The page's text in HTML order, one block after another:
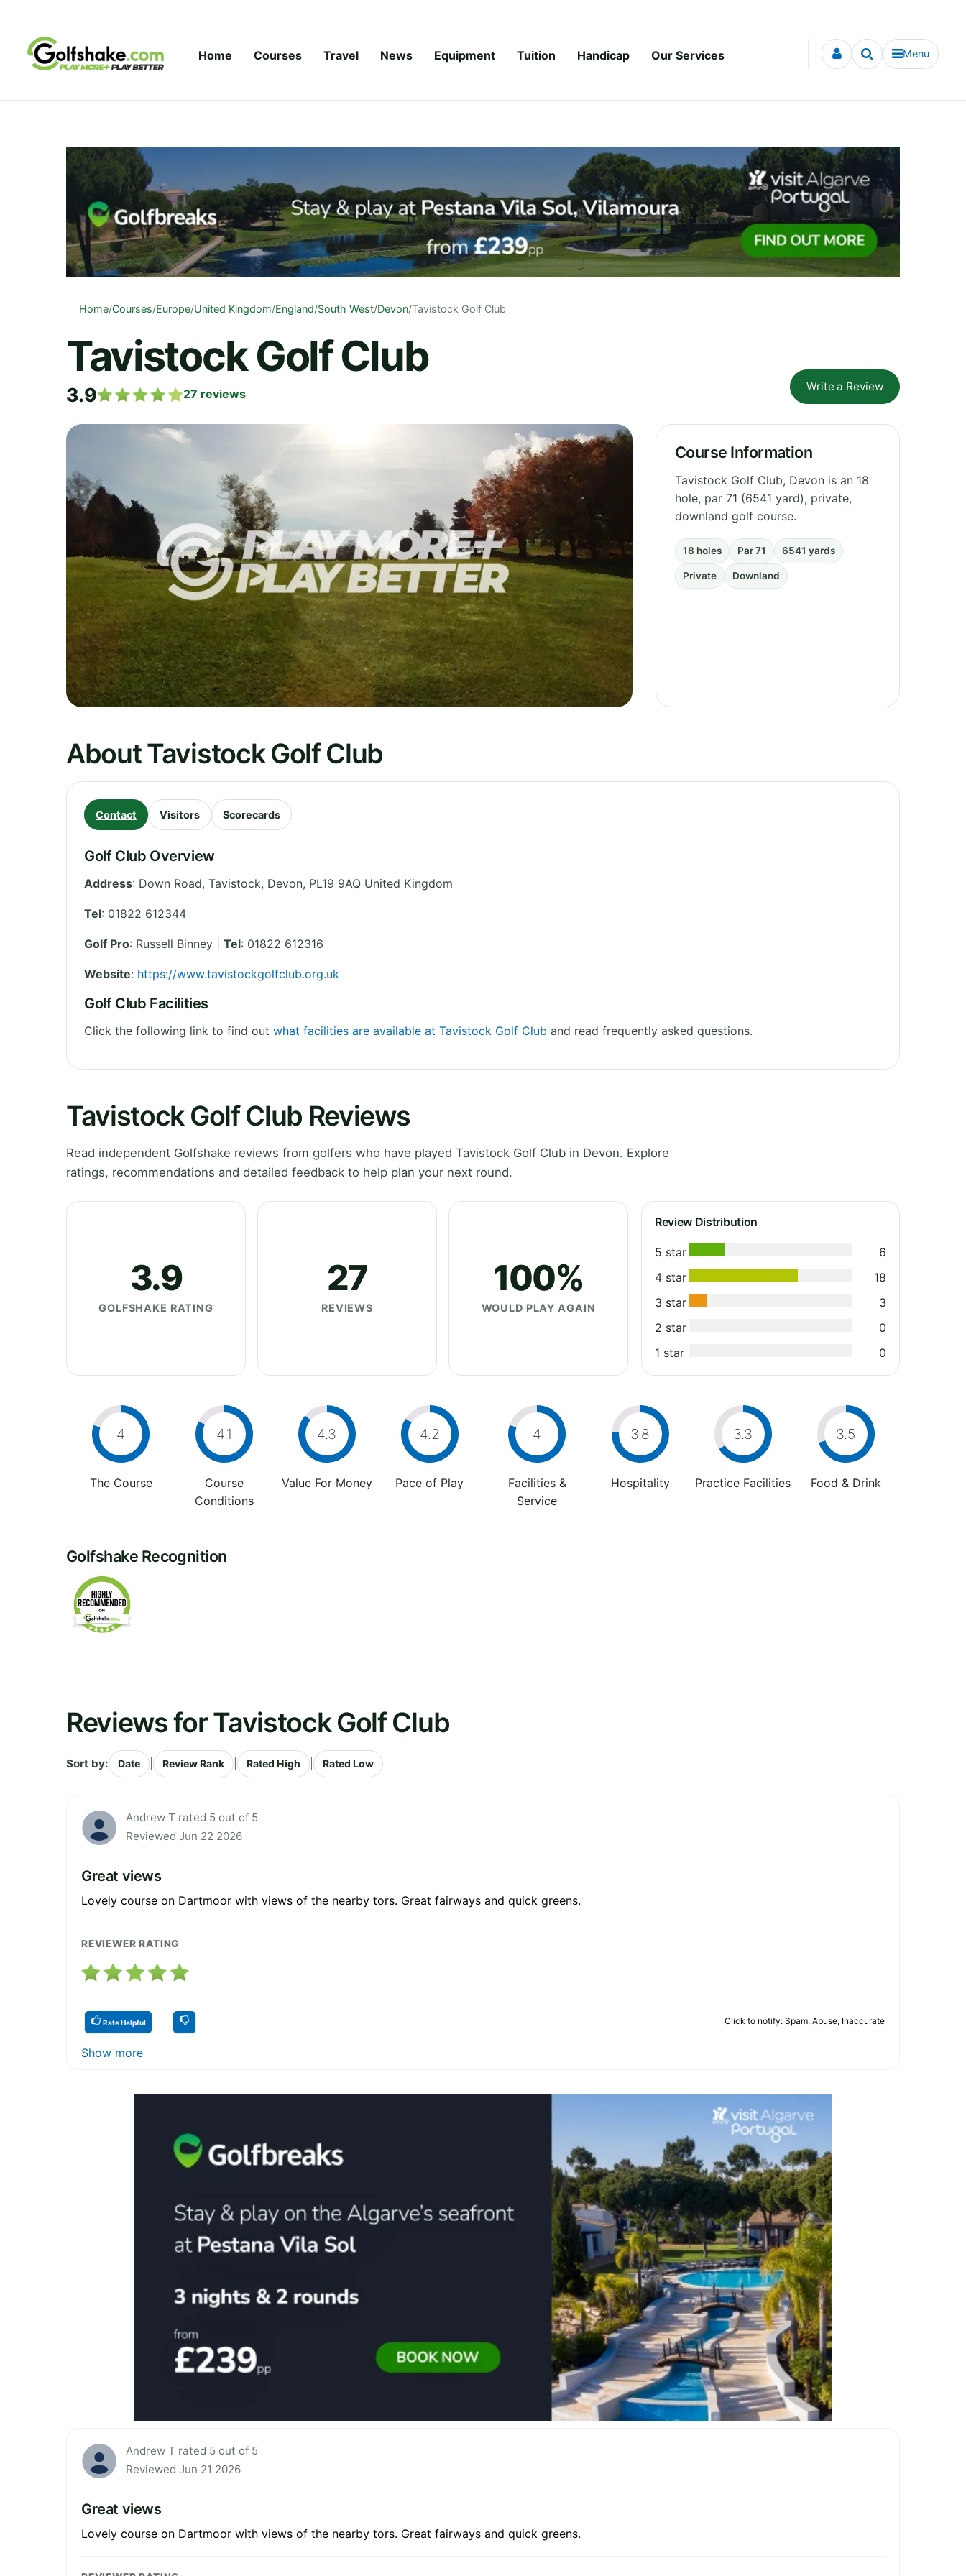
Home Courses Travel News Equipment Tuition Handicap Our Services Menu
Home/Courses/Europe/United Kingdom/England/South West/Devon/Tavistock Golf Club
Tavistock Golf Club
3.9 27 reviews
Write a Review
Course Information
Tavistock Golf Club, Devon is an 18
hole, par 71 (6541 yard), private,
downland golf course.
18 holes Par 71 6541 yards
Private Downland
About Tavistock Golf Club
Contact Visitors Scorecards
Golf Club Overview
Address: Down Road, Tavistock, Devon, PL19 9AQ United Kingdom
Tel: 01822 612344
Golf Pro: Russell Binney | Tel: 01822 612316
Website: https://www.tavistockgolfclub.org.uk
Golf Club Facilities
Click the following link to find out what facilities are available at Tavistock Golf Club and read frequently asked questions.
Tavistock Golf Club Reviews
Read independent Golfshake reviews from golfers who have played Tavistock Golf Club in Devon. Explore
ratings, recommendations and detailed feedback to help plan your next round.
3.9
GOLFSHAKE RATING
27
REVIEWS
100%
WOULD PLAY AGAIN
Review Distribution
5 star
6
4 star
18
3 star
3
2 star
0
1 star
0
4
The Course
4.1
Course
Conditions
4.3
Value For Money
4.2
Pace of Play
4
Facilities &
Service
3.8
Hospitality
3.3
Practice Facilities
3.5
Food & Drink
Golfshake Recognition
Reviews for Tavistock Golf Club
Sort by: Date Review Rank Rated High Rated Low
Andrew T rated 5 out of 5
Reviewed Jun 22 2026
Great views
Lovely course on Dartmoor with views of the nearby tors. Great fairways and quick greens.
REVIEWER RATING
Rate Helpful Click to notify: Spam, Abuse, Inaccurate
Show more
Andrew T rated 5 out of 5
Reviewed Jun 21 2026
Great views
Lovely course on Dartmoor with views of the nearby tors. Great fairways and quick greens.